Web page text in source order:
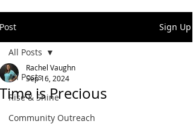
Post Sign Up
All Posts
Rise & Shine
Community Outreach
All Posts
Time is Precious
Rachel Vaughn
Sep 16, 2024